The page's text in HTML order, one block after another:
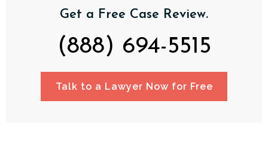
Get a Free Case Review.
(888) 694-5515
Talk to a Lawyer Now for Free